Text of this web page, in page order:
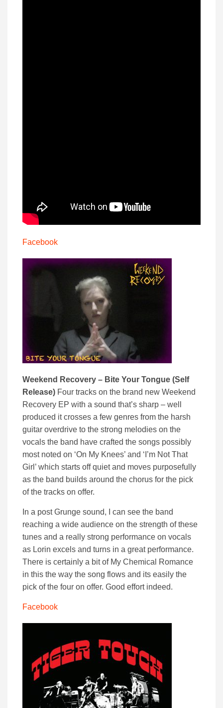
Facebook
Weekend Recovery – Bite Your Tongue (Self
Release) Four tracks on the brand new Weekend
Recovery EP with a sound that’s sharp – well
produced it crosses a few genres from the harsh
guitar overdrive to the strong melodies on the
vocals the band have crafted the songs possibly
most noted on ‘On My Knees’ and ‘I’m Not That
Girl’ which starts off quiet and moves purposefully
as the band builds around the chorus for the pick
of the tracks on offer.
In a post Grunge sound, I can see the band
reaching a wide audience on the strength of these
tunes and a really strong performance on vocals
as Lorin excels and turns in a great performance.
There is certainly a bit of My Chemical Romance
in this the way the song flows and its easily the
pick of the four on offer. Good effort indeed.
Facebook